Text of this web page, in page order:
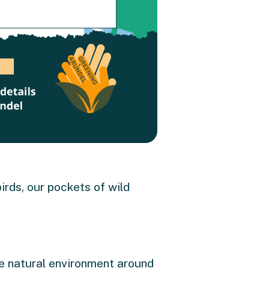
our pockets of wild
natural environment around